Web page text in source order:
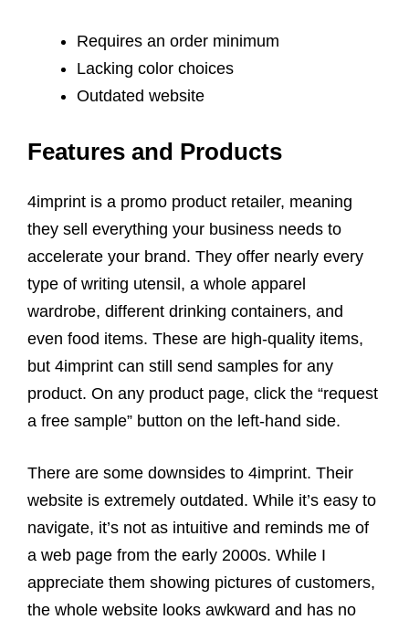
Requires an order minimum
Lacking color choices
Outdated website
Features and Products
4imprint is a promo product retailer, meaning
they sell everything your business needs to
accelerate your brand. They offer nearly every
type of writing utensil, a whole apparel
wardrobe, different drinking containers, and
even food items. These are high-quality items,
but 4imprint can still send samples for any
product. On any product page, click the “request
a free sample” button on the left-hand side.
There are some downsides to 4imprint. Their
website is extremely outdated. While it’s easy to
navigate, it’s not as intuitive and reminds me of
a web page from the early 2000s. While I
appreciate them showing pictures of customers,
the whole website looks awkward and has no